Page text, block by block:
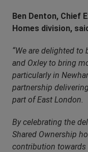
Ben Denton, Chief
Homes division,
“We are delighted
and Oxley to bring
particularly in
partnership
part of East London.
By celebrating the
Shared Ownership
contribution towards